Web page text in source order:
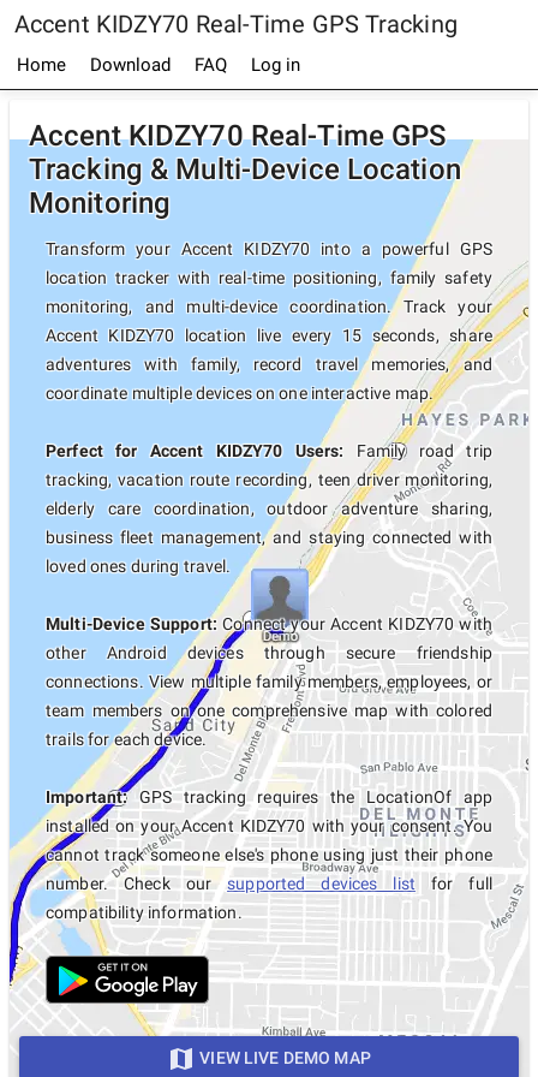
Accent KIDZY70 Real-Time GPS Tracking
Home Download FAQ Log in
Accent KIDZY70 Real-Time GPS
Tracking & Multi-Device Location
Monitoring
Transform your Accent KIDZY70 into a powerful GPS
location tracker with real-time positioning, family safety
monitoring, and multi-device coordination. Track your
Accent KIDZY70 location live every 15 seconds, share
adventures with family, record travel memories, and
coordinate multiple devices on one interactive map.
Perfect for Accent KIDZY70 Users:
Family road trip
tracking, vacation route recording, teen driver monitoring,
elderly care coordination, outdoor adventure sharing,
business fleet management, and staying connected with
loved ones during travel.
Multi-Device Support: Connect your Accent KIDZY70 with
other Android devices through secure friendship
connections. View multiple family members, employees, or
team members on one comprehensive map with colored
trails for each device.
Important:GPS tracking requires the LocationOf app
installed on your Accent KIDZY70 with your consent. You
cannot track someone else's phone using just their phone
number. Check oursupported devices list for full
compatibility information.
VIEW LIVE DEMO MAP